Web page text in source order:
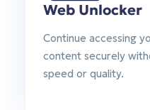
Web Unlocker
Continue accessing
content securely
speed or quality.